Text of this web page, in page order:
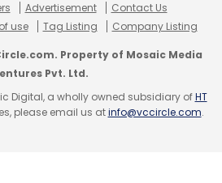
Advertisement
Contact Us
use Tag Listing Company Listing
Property of Mosaic Media
Pvt. Ltd.
Digital, a wholly owned subsidiary ofHT
please email us atinfo@vccircle.com.